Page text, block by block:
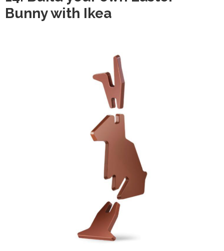
Bunny with Ikea